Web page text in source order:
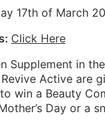
17th of March
Click Here
Supplement in
Active are
win a Beauty
Day or a